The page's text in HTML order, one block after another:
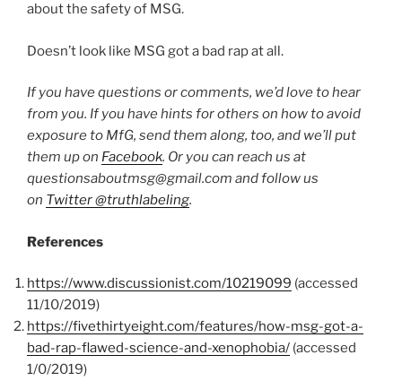
about the safety of MSG.
Doesn’t look like MSG got a bad rap at all.
If you have questions or comments, we’d love to hear
from you. If you have hints for others on how to avoid
exposure to MfG, send them along, too, and we’ll put
them up on Facebook. Or you can reach us at
questionsaboutmsg@gmail.com and follow us
on Twitter @truthlabeling.
References
https://www.discussionist.com/10219099 (accessed
11/10/2019)
https://fivethirtyeight.com/features/how-msg-got-a-
bad-rap-flawed-science-and-xenophobia/ (accessed
1/0/2019)